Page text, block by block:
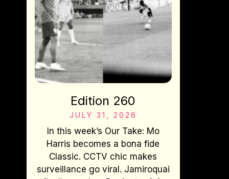
Edition 260
JULY 31, 2026
In this week’s Our Take: Mo
Harris becomes a bona fide
Classic. CCTV chic makes
surveillance go viral. Jamiroquai